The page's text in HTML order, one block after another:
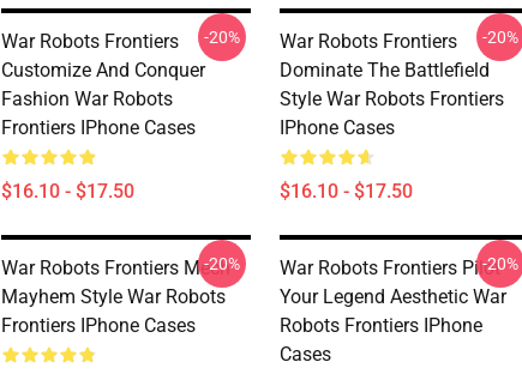
War Robots Frontiers
Customize And Conquer
Fashion War Robots
Frontiers IPhone Cases
$16.10 - $17.50
-20%
War Robots Frontiers
Dominate The Battlefield
Style War Robots Frontiers
IPhone Cases
$16.10 - $17.50
-20%
War Robots Frontiers Mech
Mayhem Style War Robots
Frontiers IPhone Cases
-20%
War Robots Frontiers Pilot
Your Legend Aesthetic War
Robots Frontiers IPhone
Cases
-20%